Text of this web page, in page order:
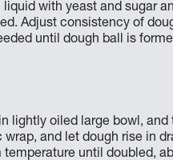
liquid with yeast and sugar
Adjust consistency of
until dough ball is
lightly oiled large bowl, and
wrap, and let dough rise in
temperature until doubled,